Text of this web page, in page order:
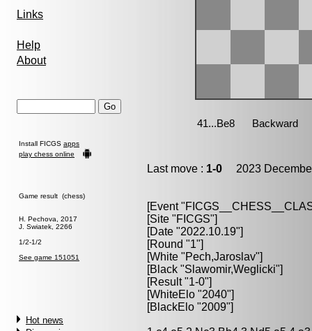
Links
Help
About
Install FICGS apps
play chess online
Game result (chess)
H. Pechova, 2017
J. Swiatek, 2266
1/2-1/2
See game 151051
Hot news
Last move : 1-0 2023
[Event
[Site "FICGS"]
[Date "2022.10.19"]
[Round "1"]
[White "Pech,Jaroslav"]
[Black "Slawomir,Weglicki"]
[Result "1-0"]
[WhiteElo "2040"]
[BlackElo "2009"]